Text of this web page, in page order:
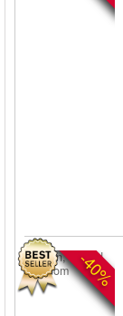
-40%
London, United
Kingdom